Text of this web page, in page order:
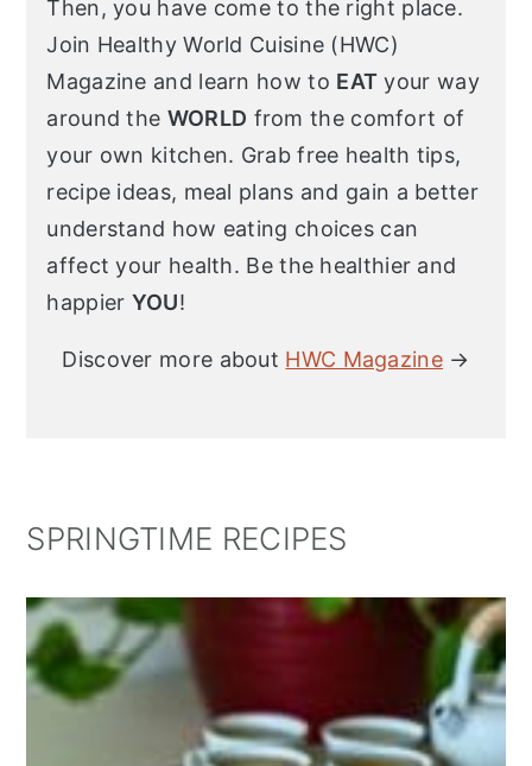
Then, you have come to the right place.
Join Healthy World Cuisine (HWC)
Magazine and learn how to EAT your way
around the WORLD from the comfort of
your own kitchen. Grab free health tips,
recipe ideas, meal plans and gain a better
understand how eating choices can
affect your health. Be the healthier and
happier YOU!
Discover more about HWC Magazine →
SPRINGTIME RECIPES